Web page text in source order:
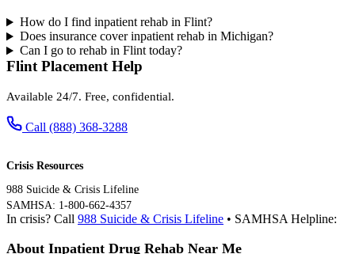
How do I find inpatient rehab in Flint?
Does insurance cover inpatient rehab in Michigan?
Can I go to rehab in Flint today?
Flint Placement Help
Available 24/7. Free, confidential.
Call (888) 368-3288
Crisis Resources
988 Suicide & Crisis Lifeline
SAMHSA: 1-800-662-4357
In crisis? Call 988 Suicide & Crisis Lifeline • SAMHSA Helpline:
About Inpatient Drug Rehab Near Me